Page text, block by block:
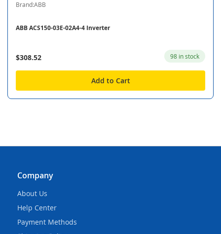
Brand:ABB
ABB ACS150-03E-02A4-4 Inverter
$308.52 98 in stock
Add to Cart
Company
About Us
Help Center
Payment Methods